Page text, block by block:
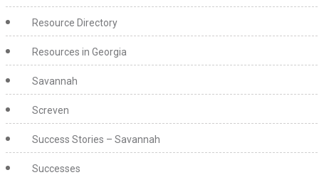
Resource Directory
Resources in Georgia
Savannah
Screven
Success Stories – Savannah
Successes